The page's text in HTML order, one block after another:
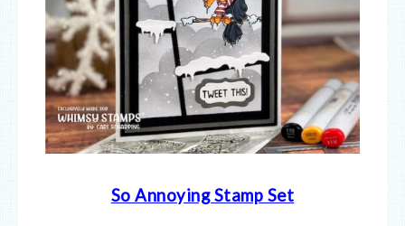
So Annoying Stamp Set